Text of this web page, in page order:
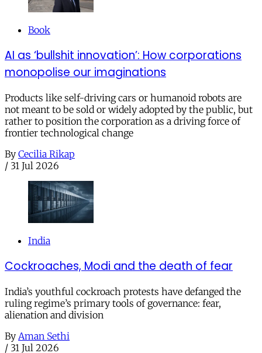
Book
AI as ‘bullshit innovation’: How corporations
monopolise our imaginations
Products like self-driving cars or humanoid robots are
not meant to be sold or widely adopted by the public, but
rather to position the corporation as a driving force of
frontier technological change
By Cecilia Rikap
/ 31 Jul 2026
India
Cockroaches, Modi and the death of fear
India’s youthful cockroach protests have defanged the
ruling regime’s primary tools of governance: fear,
alienation and division
By Aman Sethi
/ 31 Jul 2026